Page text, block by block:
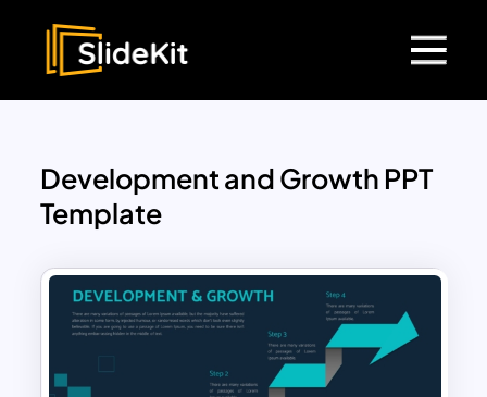
Development and Growth PPT
Template